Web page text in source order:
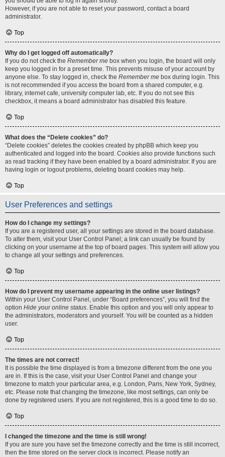
However, if you are not able to reset your password, contact a board
administrator.
Top
Why do I get logged off automatically?
If you do not check the Remember me box when you login, the board will only
keep you logged in for a preset time. This prevents misuse of your account by
anyone else. To stay logged in, check the Remember me box during login. This
is not recommended if you access the board from a shared computer, e.g.
library, internet cafe, university computer lab, etc. If you do not see this
checkbox, it means a board administrator has disabled this feature.
Top
What does the “Delete cookies” do?
“Delete cookies” deletes the cookies created by phpBB which keep you
authenticated and logged into the board. Cookies also provide functions such
as read tracking if they have been enabled by a board administrator. If you are
having login or logout problems, deleting board cookies may help.
Top
User Preferences and settings
How do I change my settings?
If you are a registered user, all your settings are stored in the board database.
To alter them, visit your User Control Panel; a link can usually be found by
clicking on your username at the top of board pages. This system will allow you
to change all your settings and preferences.
Top
How do I prevent my username appearing in the online user listings?
Within your User Control Panel, under “Board preferences”, you will find the
option Hide your online status. Enable this option and you will only appear to
the administrators, moderators and yourself. You will be counted as a hidden
user.
Top
The times are not correct!
It is possible the time displayed is from a timezone different from the one you
are in. If this is the case, visit your User Control Panel and change your
timezone to match your particular area, e.g. London, Paris, New York, Sydney,
etc. Please note that changing the timezone, like most settings, can only be
done by registered users. If you are not registered, this is a good time to do so.
Top
I changed the timezone and the time is still wrong!
If you are sure you have set the timezone correctly and the time is still incorrect,
then the time stored on the server clock is incorrect. Please notify an